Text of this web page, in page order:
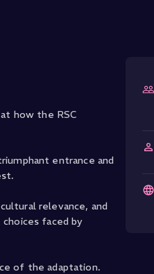
how the RSC
entrance and
relevance, and
faced by
of the adaptation.